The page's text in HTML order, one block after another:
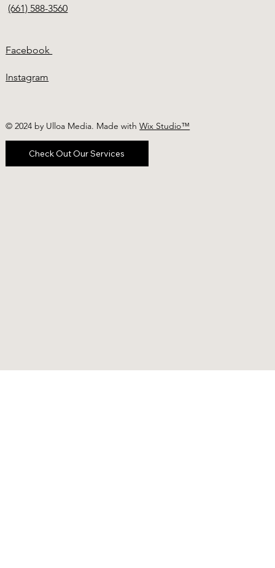
(661) 588-3560
Facebook
Instagram
© 2024 by Ulloa Media. Made withWix Studio™
Check Out Our Services